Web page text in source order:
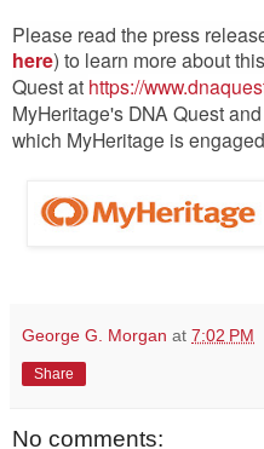
Please read the press
here) to learn more about
Quest at https://
MyHeritage's DNA Quest
which MyHeritage is
George G. Morgan at 7:02 PM
Share
No comments: